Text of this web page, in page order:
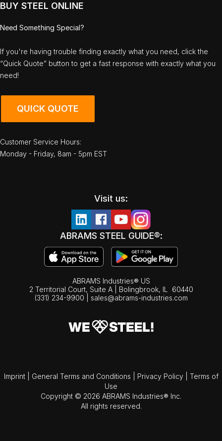
BUY STEEL ONLINE
Need Something Special?
If you're having trouble finding exactly what you need, click the
“Quick Quote” button to get a fast response with exactly what you
need!
QUICK QUOTE
Customer Service Hours:
Monday - Friday, 8am - 5pm EST
Visit us:
ABRAMS STEEL GUIDE®:
ABRAMS Industries® US
2 Territorial Court, Suite A | Bolingbrook, IL
60440
(331) 234-9900
sales@abrams-industries.com
Imprint General Terms and Conditions Privacy Policy
Terms of
Use
Copyright © 2026 ABRAMS Industries® Inc.
All rights reserved.